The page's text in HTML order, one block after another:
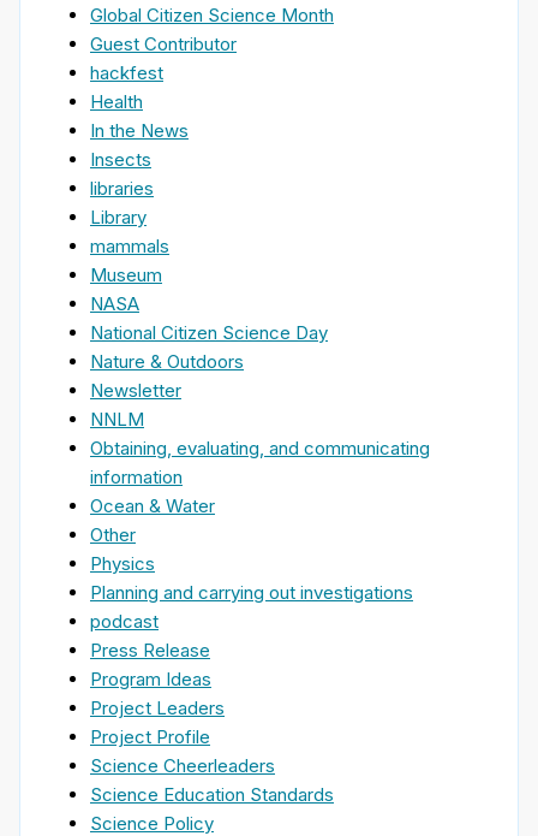
Global Citizen Science Month
Guest Contributor
hackfest
Health
In the News
Insects
libraries
Library
mammals
Museum
NASA
National Citizen Science Day
Nature & Outdoors
Newsletter
NNLM
Obtaining, evaluating, and communicating
information
Ocean & Water
Other
Physics
Planning and carrying out investigations
podcast
Press Release
Program Ideas
Project Leaders
Project Profile
Science Cheerleaders
Science Education Standards
Science Policy